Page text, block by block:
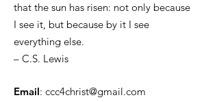
that the sun has risen: not only because
I see it, but because by it I see
everything else.
– C.S. Lewis
Email: ccc4christ@gmail.com